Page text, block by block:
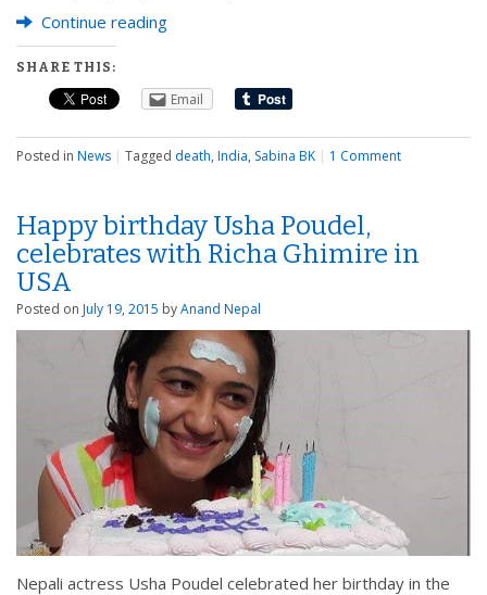
Continue reading
SHARE THIS:
Email
Posted in News | Tagged death, India, Sabina BK | 1 Comment
Happy birthday Usha Poudel,
celebrates with Richa Ghimire in
USA
Posted on July 19, 2015 byAnand Nepal
Nepali actress Usha Poudel celebrated her birthday in the